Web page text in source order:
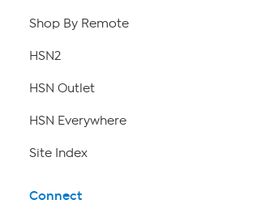
Shop By Remote
HSN2
HSN Outlet
HSN Everywhere
Site Index
Connect